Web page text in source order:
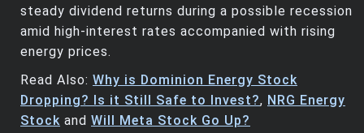
steady dividend returns during a possible recession
amid high-interest rates accompanied with rising
energy prices.
Read Also: Why is Dominion Energy Stock
Dropping? Is it Still Safe to Invest?, NRG Energy
Stock and Will Meta Stock Go Up?